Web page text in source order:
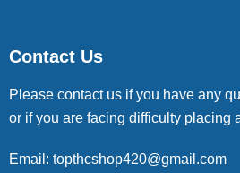
Contact Us
Please contact us if you have any
or if you are facing difficulty placing
Email: topthcshop420@gmail.com